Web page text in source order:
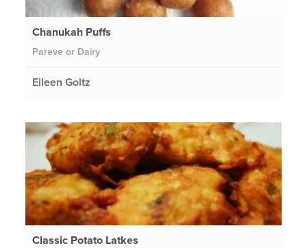
Chanukah Puffs
Pareve or Dairy
Eileen Goltz
Classic Potato Latkes